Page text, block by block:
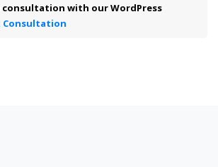
with our WordPress
Consultation